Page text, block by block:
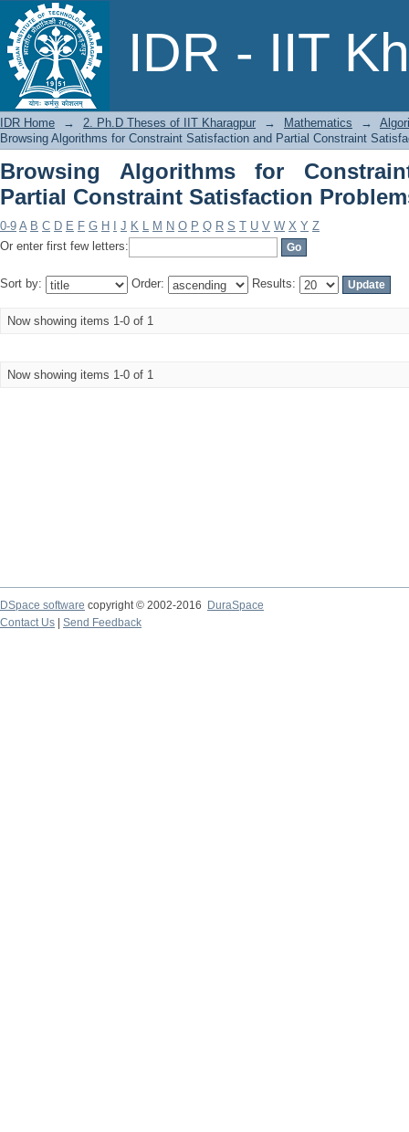
IDR - IIT
Browsing Algorithms for
Satisfaction Problems by Title
IDR Home → 2. Ph.D Theses of IIT Kharagpur → Mathematics →
Browsing Algorithms for Constraint Satisfaction and Partial Constraint
Browsing Algorithms for
Partial Constraint Satisfaction
0-9 A B C D E F G H J K L M N O P Q R S T U V W X Y Z
Or enter first few letters:
Sort by: Order: Results:
Now showing items 1-0 of 1
Now showing items 1-0 of 1
DSpace software copyright © 2002-2016
DuraSpace
Contact Us
Send Feedback